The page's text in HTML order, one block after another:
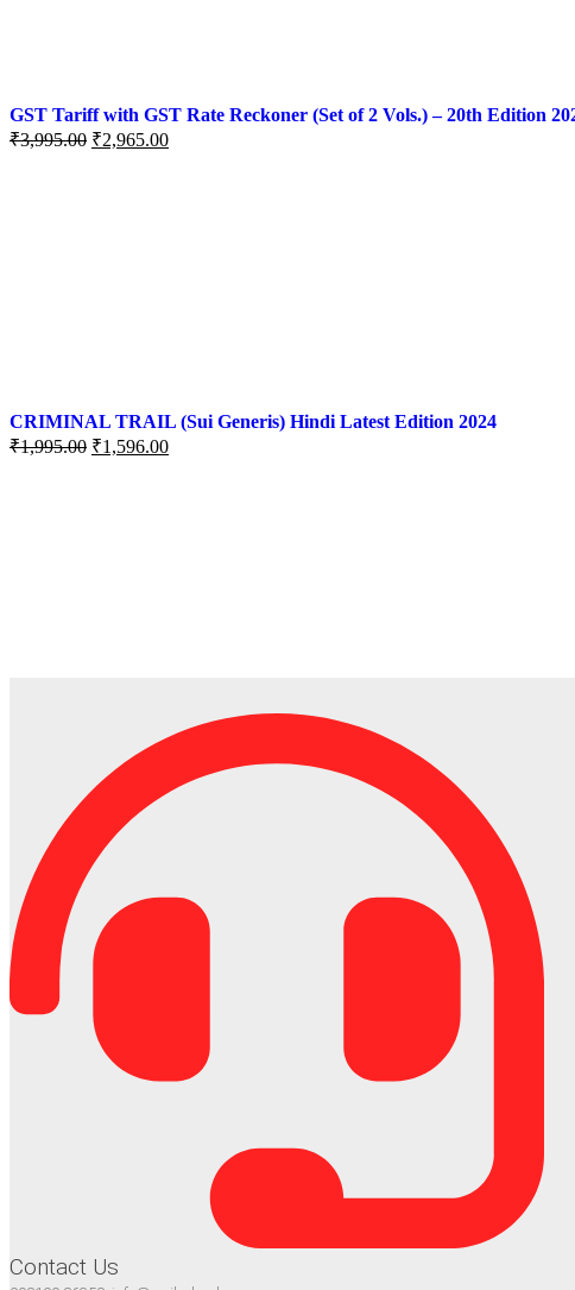
GST Tariff with GST Rate Reckoner (Set of 2 Vols.) – 20th Edition
₹3,995.00 Original
₹2,965.00Current
CRIMINAL TRAIL (Sui Generis) Hindi Latest Edition 2024
₹1,995.00 Original
₹1,596.00Current
Contact Us